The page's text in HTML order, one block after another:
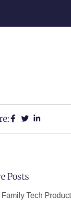
Posts
Tech